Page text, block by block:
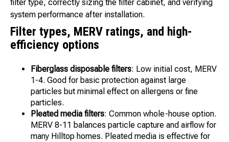
filter type, correctly sizing the filter cabinet, and verifying
system performance after installation.
Filter types, MERV ratings, and high-
efficiency options
Fiberglass disposable filters: Low initial cost, MERV
1-4. Good for basic protection against large
particles but minimal effect on allergens or fine
particles.
Pleated media filters: Common whole-house option.
MERV 8-11 balances particle capture and airflow for
many Hilltop homes. Pleated media is effective for